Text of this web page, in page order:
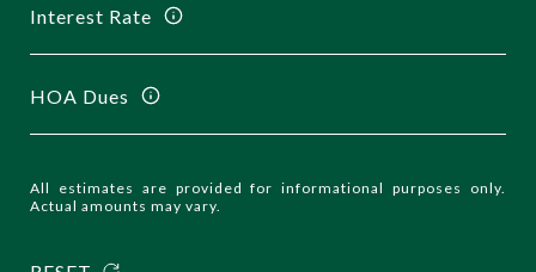
Interest Rate
HOA Dues
All estimates are provided for informational purposes only.
Actual amounts may vary.